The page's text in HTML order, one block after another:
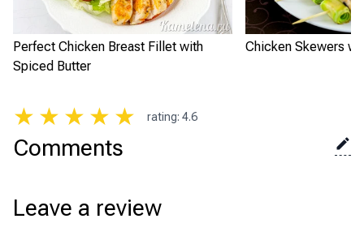
Perfect Chicken Breast Fillet with
Spiced Butter
Chicken Skewers
★ ★ ★ ★ ★ rating: 4.6
Comments
Leave a review